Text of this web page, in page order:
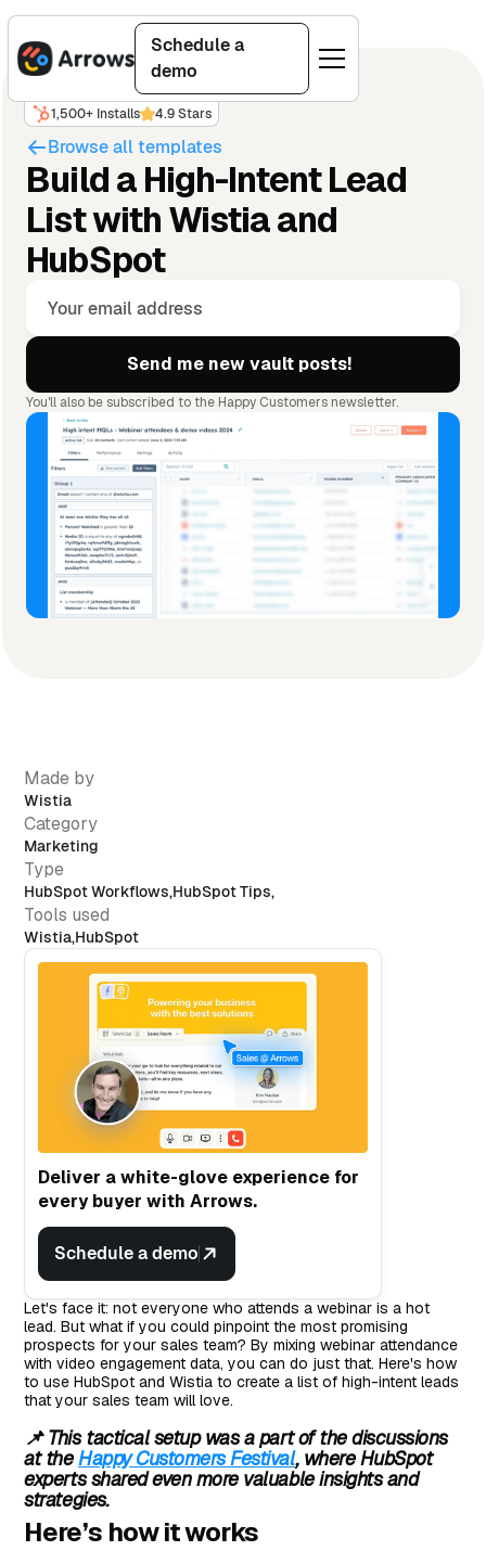
Schedule a
demo
1,500+ Installs 4.9 Stars
Browse all templates
Build a High-Intent Lead
List with Wistia and
HubSpot
You'll also be subscribed to the Happy Customers newsletter.
Made by
Wistia
Category
Marketing
Type
HubSpot Workflows,HubSpot Tips,
Tools used
Wistia,HubSpot
Deliver a white-glove experience for
every buyer with Arrows.
Schedule a demo
Let's face it: not everyone who attends a webinar is a hot
lead. But what if you could pinpoint the most promising
prospects for your sales team? By mixing webinar attendance
with video engagement data, you can do just that. Here's how
to use HubSpot and Wistia to create a list of high-intent leads
that your sales team will love.
📌 This tactical setup was a part of the discussions
at theHappy Customers Festival, where HubSpot
experts shared even more valuable insights and
strategies.
Here’s how it works